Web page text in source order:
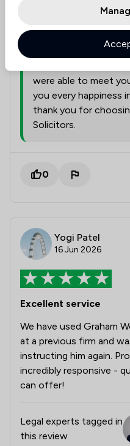
you found our
efficiency with
were able to meet
you every happiness
thank you for
Solicitors.
0
Yogi Patel
16 Jun 2026
Excellent service
We have used Graham
at a previous firm and
instructing him again.
incredibly responsive -
can offer!
Legal experts tagged in
this review